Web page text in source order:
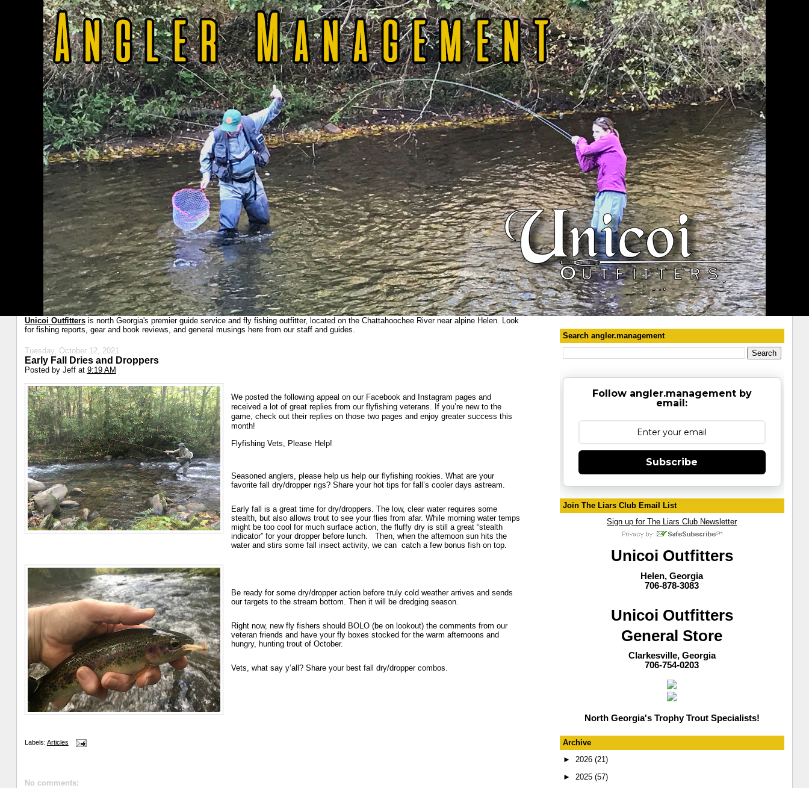
Unicoi Outfittersis north Georgia's premier guide service and fly fishing outfitter, located on the Chattahoochee River near alpine Helen. Look
for fishing reports, gear and book reviews, and general musings here from our staff and guides.
Tuesday, October 12, 2021
Early Fall Dries and Droppers
Posted by Jeff at 9:19 AM
We posted the following appeal on our Facebook and Instagram pages and
received a lot of great replies from our flyfishing veterans. If you’re new to the
game, check out their replies on those two pages and enjoy greater success this
month!
Flyfishing Vets, Please Help!
Seasoned anglers, please help us help our flyfishing rookies. What are your
favorite fall dry/dropper rigs? Share your hot tips for fall’s cooler days astream.
Early fall is a great time for dry/droppers. The low, clear water requires some
stealth, but also allows trout to see your flies from afar. While morning water temps
might be too cool for much surface action, the fluffy dry is still a great “stealth
indicator” for your dropper before lunch.
Then, when the afternoon sun hits the
water and stirs some fall insect activity, we can catch a few bonus fish on top.
Be ready for some dry/dropper action before truly cold weather arrives and sends
our targets to the stream bottom. Then it will be dredging season.
Right now, new fly fishers should BOLO (be on lookout) the comments from our
veteran friends and have your fly boxes stocked for the warm afternoons and
hungry, hunting trout of October.
Vets, what say y’all? Share your best fall dry/dropper combos.
Labels: Articles
No comments:
Search angler.management
Follow angler.management by
email:
Subscribe
Join The Liars Club Email List
Sign up for The Liars Club Newsletter
Unicoi Outfitters
Helen, Georgia
706-878-3083
Unicoi Outfitters
General Store
Clarkesville, Georgia
706-754-0203
North Georgia's Trophy Trout Specialists!
Archive
► 2026 (21)
► 2025 (57)